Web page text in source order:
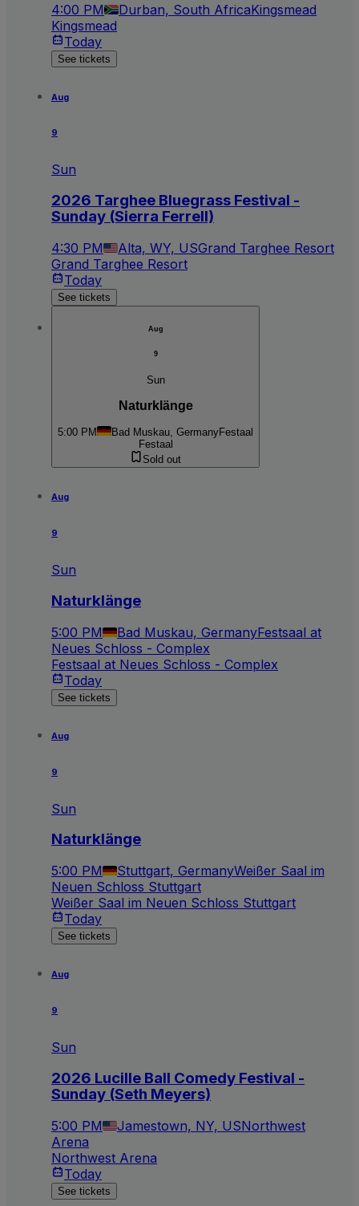
4:00 PM Durban, South AfricaKingsmead
Kingsmead
Today
See tickets
Aug
9
Sun
2026 Targhee Bluegrass Festival -
Sunday (Sierra Ferrell)
4:30 PM Alta, WY, USGrand Targhee Resort
Grand Targhee Resort
Today
See tickets
Aug
9
Sun
Naturklänge
5:00 PM Bad Muskau, GermanyFestaal
Festaal
Sold out
Aug
9
Sun
Naturklänge
5:00 PM Bad Muskau, GermanyFestsaal at
Neues Schloss - Complex
Festsaal at Neues Schloss - Complex
Today
See tickets
Aug
9
Sun
Naturklänge
5:00 PM Stuttgart, GermanyWeißer Saal im
Neuen Schloss Stuttgart
Weißer Saal im Neuen Schloss Stuttgart
Today
See tickets
Aug
9
Sun
2026 Lucille Ball Comedy Festival -
Sunday (Seth Meyers)
5:00 PM Jamestown, NY, USNorthwest
Arena
Northwest Arena
Today
See tickets